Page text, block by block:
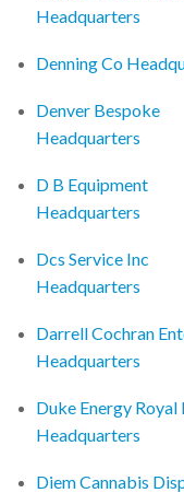
Headquarters
Denning Co
Denver Bespoke
Headquarters
D B Equipment
Headquarters
Dcs Service Inc
Headquarters
Darrell Cochran
Headquarters
Duke Energy Royal
Headquarters
Diem Cannabis